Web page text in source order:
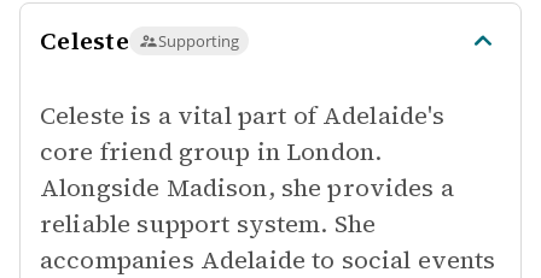
Celeste Supporting
Celeste is a vital part of Adelaide's
core friend group in London.
Alongside Madison, she provides a
reliable support system. She
accompanies Adelaide to social events